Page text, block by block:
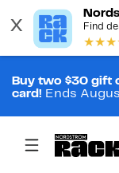
Buy two $30 gift
card! Ends